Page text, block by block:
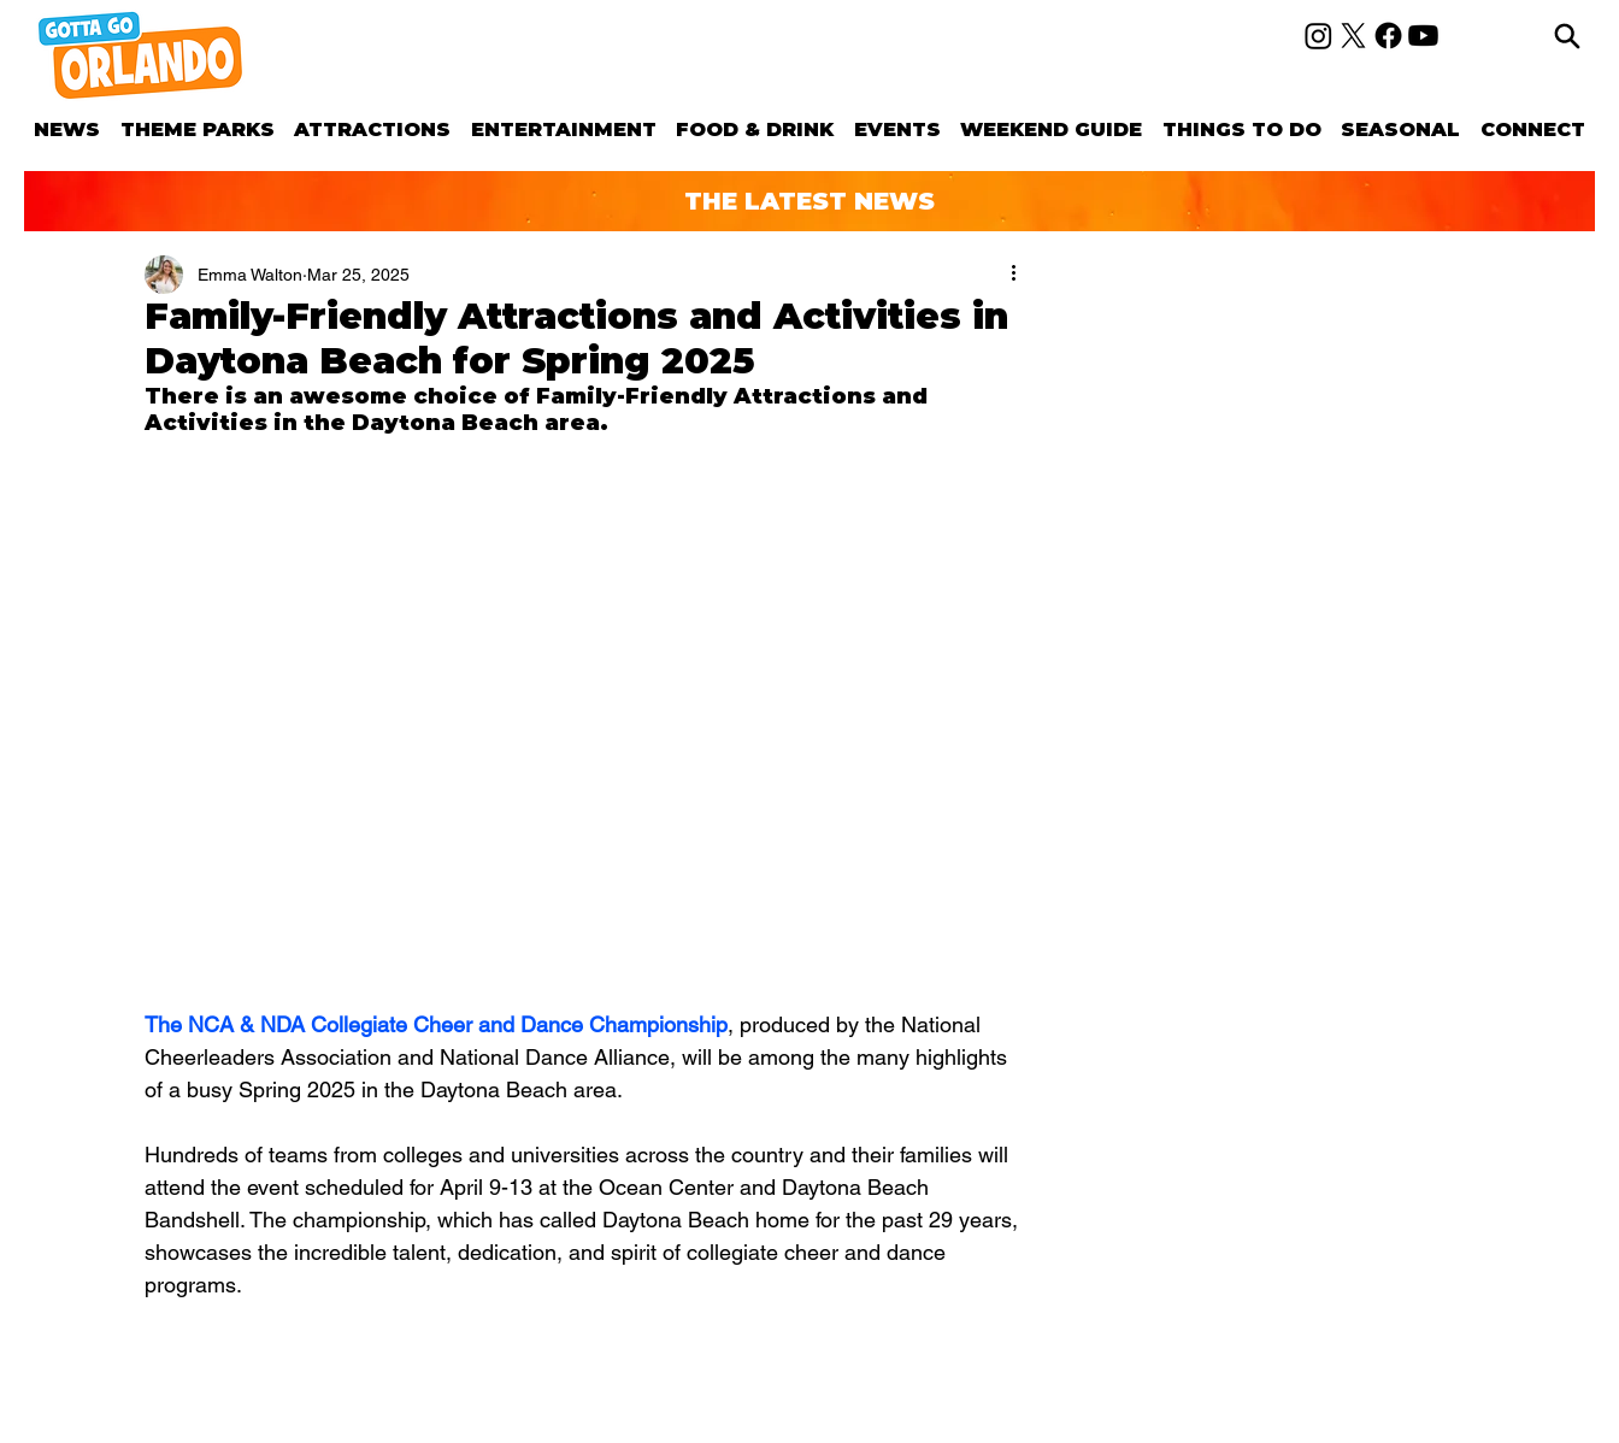
NEWS THEME PARKS ATTRACTIONS ENTERTAINMENT FOOD & DRINK EVENTS WEEKEND GUIDE THINGS TO DO SEASONAL CONNECT
THE LATEST NEWS
Family-Friendly Attractions and Activities in
Daytona Beach for Spring 2025
Emma Walton Mar 25, 2025
There is an awesome choice of Family-Friendly Attractions and
Activities in the Daytona Beach area.
The NCA & NDA Collegiate Cheer and Dance Championship, produced by the National
Cheerleaders Association and National Dance Alliance, will be among the many highlights
of a busy Spring 2025 in the Daytona Beach area.
Hundreds of teams from colleges and universities across the country and their families will
attend the event scheduled for April 9-13 at the Ocean Center and Daytona Beach
Bandshell. The championship, which has called Daytona Beach home for the past 29 years,
showcases the incredible talent, dedication, and spirit of collegiate cheer and dance
programs.